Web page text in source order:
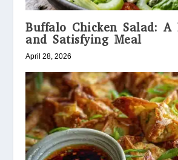
Buffalo Chicken Salad: A
and Satisfying Meal
April 28, 2026